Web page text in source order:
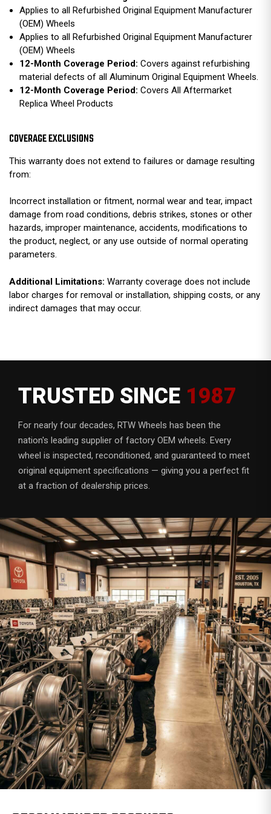
Applies to all Refurbished Original Equipment Manufacturer
(OEM) Wheels
Applies to all Refurbished Original Equipment Manufacturer
(OEM) Wheels
12-Month Coverage Period:Covers against refurbishing
material defects of all Aluminum Original Equipment Wheels.
12-Month Coverage Period:Covers All Aftermarket
Replica Wheel Products
COVERAGE EXCLUSIONS
This warranty does not extend to failures or damage resulting
from:
Incorrect installation or fitment, normal wear and tear, impact
damage from road conditions, debris strikes, stones or other
hazards, improper maintenance, accidents, modifications to
the product, neglect, or any use outside of normal operating
parameters.
Additional Limitations: Warranty coverage does not include
labor charges for removal or installation, shipping costs, or any
indirect damages that may occur.
TRUSTED SINCE 1987
For nearly four decades, RTW Wheels has been the
nation's leading supplier of factory OEM wheels. Every
wheel is inspected, reconditioned, and guaranteed to meet
original equipment specifications — giving you a perfect fit
at a fraction of dealership prices.